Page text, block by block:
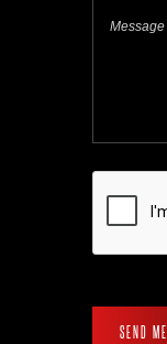
SEND